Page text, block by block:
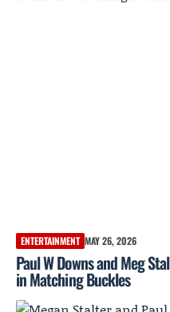
ENTERTAINMENT MAY 26, 2026
Paul W Downs and Meg
in Matching Buckles